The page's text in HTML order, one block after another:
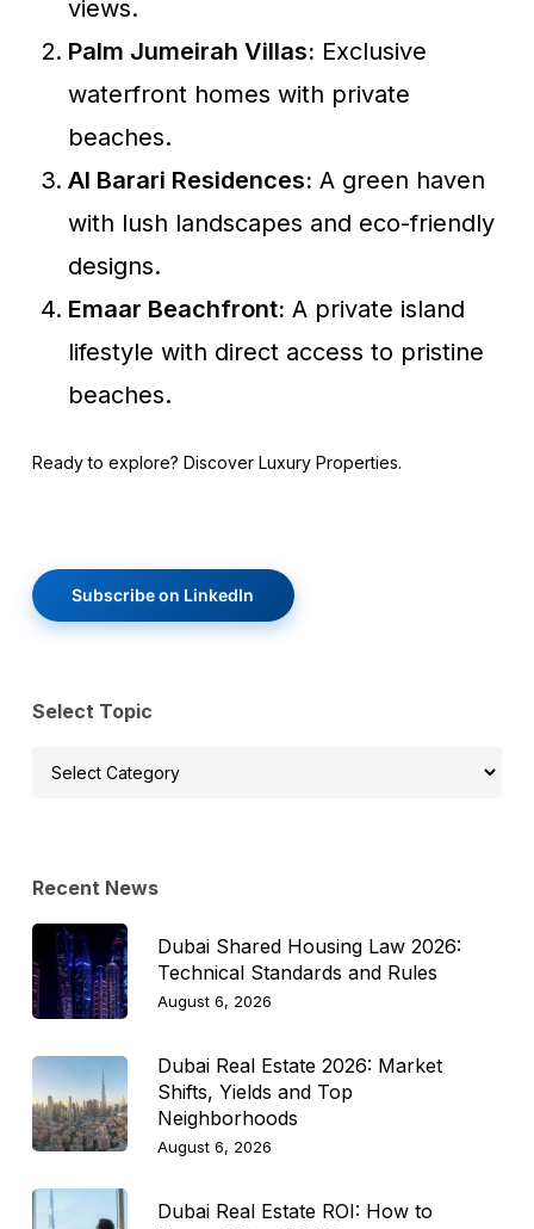
views.
Palm Jumeirah Villas: Exclusive
waterfront homes with private
beaches.
Al Barari Residences: A green haven
with lush landscapes and eco-friendly
designs.
Emaar Beachfront: A private island
lifestyle with direct access to pristine
beaches.
Ready to explore? Discover Luxury Properties.
Subscribe on LinkedIn
Select Topic
Select
Recent News
Dubai Shared Housing Law 2026:
Technical Standards and Rules
August 6, 2026
Dubai Real Estate 2026: Market
Shifts, Yields and Top
Neighborhoods
August 6, 2026
Dubai Real Estate ROI: How to